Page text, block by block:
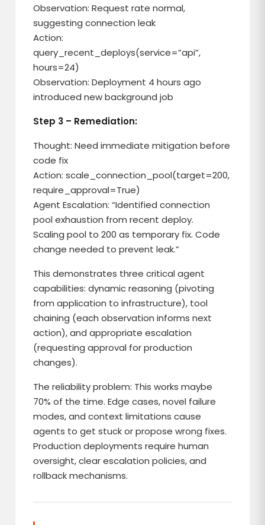
Observation: Request rate normal,
suggesting connection leak
Action:
query_recent_deploys(service=”api”,
hours=24)
Observation: Deployment 4 hours ago
introduced new background job
Step 3 – Remediation:
Thought: Need immediate mitigation before
code fix
Action: scale_connection_pool(target=200,
require_approval=True)
Agent Escalation: “Identified connection
pool exhaustion from recent deploy.
Scaling pool to 200 as temporary fix. Code
change needed to prevent leak.”
This demonstrates three critical agent
capabilities: dynamic reasoning (pivoting
from application to infrastructure), tool
chaining (each observation informs next
action), and appropriate escalation
(requesting approval for production
changes).
The reliability problem: This works maybe
70% of the time. Edge cases, novel failure
modes, and context limitations cause
agents to get stuck or propose wrong fixes.
Production deployments require human
oversight, clear escalation policies, and
rollback mechanisms.